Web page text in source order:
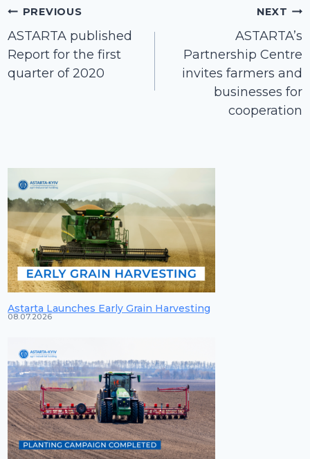
Post
navigation
PREVIOUS
ASTARTA published
Report for the first
quarter of 2020
NEXT
ASTARTA’s
Partnership Centre
invites farmers and
businesses for
cooperation
Astarta Launches Early Grain Harvesting
08.07.2026